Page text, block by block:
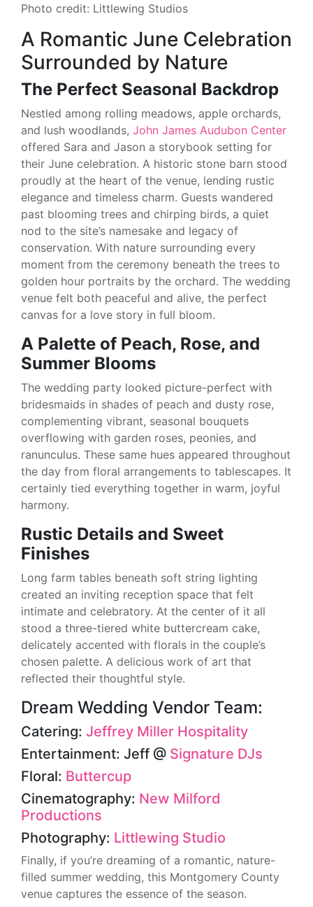
Photo credit: Littlewing Studios
A Romantic June Celebration
Surrounded by Nature
The Perfect Seasonal Backdrop
Nestled among rolling meadows, apple orchards,
and lush woodlands, John James Audubon Center
offered Sara and Jason a storybook setting for
their June celebration. A historic stone barn stood
proudly at the heart of the venue, lending rustic
elegance and timeless charm. Guests wandered
past blooming trees and chirping birds, a quiet
nod to the site’s namesake and legacy of
conservation. With nature surrounding every
moment from the ceremony beneath the trees to
golden hour portraits by the orchard. The wedding
venue felt both peaceful and alive, the perfect
canvas for a love story in full bloom.
A Palette of Peach, Rose, and
Summer Blooms
The wedding party looked picture-perfect with
bridesmaids in shades of peach and dusty rose,
complementing vibrant, seasonal bouquets
overflowing with garden roses, peonies, and
ranunculus. These same hues appeared throughout
the day from floral arrangements to tablescapes. It
certainly tied everything together in warm, joyful
harmony.
Rustic Details and Sweet
Finishes
Long farm tables beneath soft string lighting
created an inviting reception space that felt
intimate and celebratory. At the center of it all
stood a three-tiered white buttercream cake,
delicately accented with florals in the couple’s
chosen palette. A delicious work of art that
reflected their thoughtful style.
Dream Wedding Vendor Team:
Catering: Jeffrey Miller Hospitality
Entertainment: Jeff @ Signature DJs
Floral: Buttercup
Cinematography: New Milford
Productions
Photography: Littlewing Studio
Finally, if you’re dreaming of a romantic, nature-
filled summer wedding, this Montgomery County
venue captures the essence of the season.